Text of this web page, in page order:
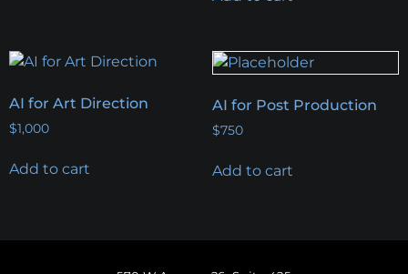
AI for Art Direction
$1,000
Add to cart
AI for Post Production
$750
Add to cart